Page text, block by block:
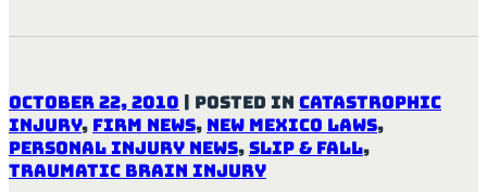
October 22, 2010 | Posted in Catastrophic
Injury, Firm News, New Mexico Laws,
Personal Injury News,Slip & Fall,
Traumatic Brain Injury